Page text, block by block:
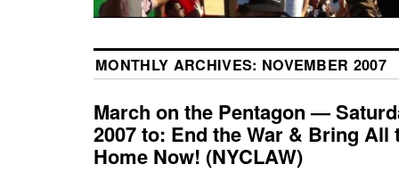
MONTHLY ARCHIVES: NOVEMBER 2007
March on the Pentagon —
2007 to: End the War & Bring All
Home Now! (NYCLAW)